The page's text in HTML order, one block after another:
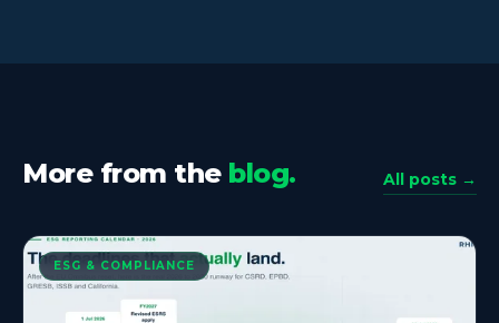
More from the blog. All posts →
ESG & COMPLIANCE